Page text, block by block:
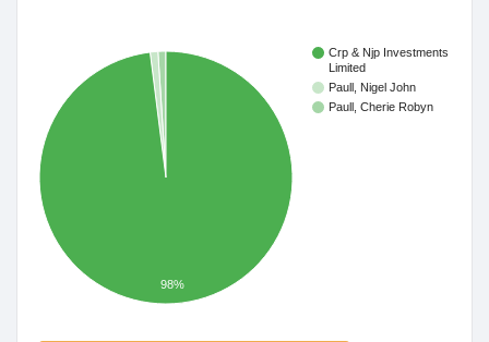
Crp & Njp Investments
Limited
Paull, Nigel John
Paull, Cherie Robyn
98%